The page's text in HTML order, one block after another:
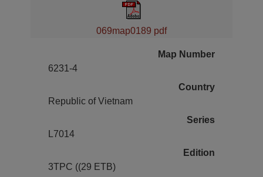
069map0189 pdf
Map Number
6231-4
Country
Republic of Vietnam
Series
L7014
Edition
3TPC ((29 ETB)